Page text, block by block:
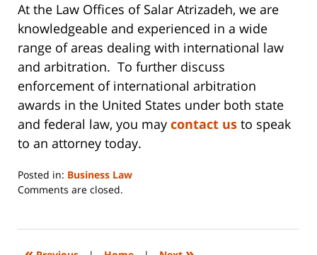
At the Law Offices of Salar Atrizadeh, we are
knowledgeable and experienced in a wide
range of areas dealing with international law
and arbitration. To further discuss
enforcement of international arbitration
awards in the United States under both state
and federal law, you may contact us to speak
to an attorney today.
Posted in: Business Law
Updated:
2023
2:29
Comments are closed.